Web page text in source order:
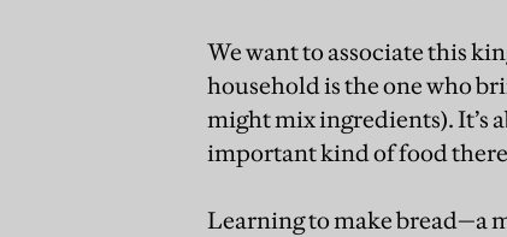
We want to associate this
household is the one who
might mix ingredients). It’s
important kind of food
Learning to make bread—a